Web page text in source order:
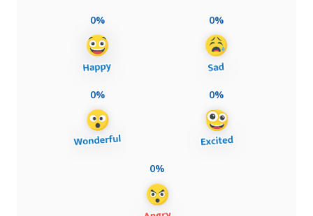
0% 0%
0% 0%
0%